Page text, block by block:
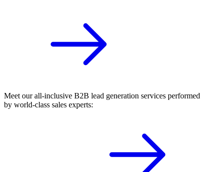
Meet our all-inclusive B2B lead generation services performed
by world-class sales experts: